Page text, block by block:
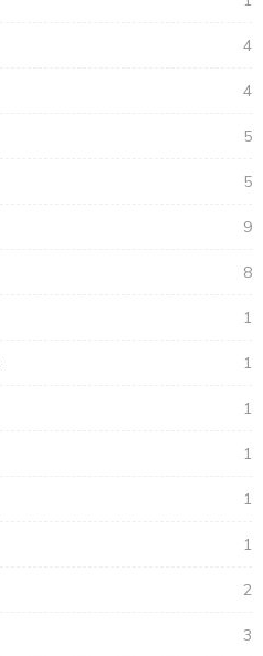
4
4
5
5
9
8
1
1
1
1
1
1
2
3